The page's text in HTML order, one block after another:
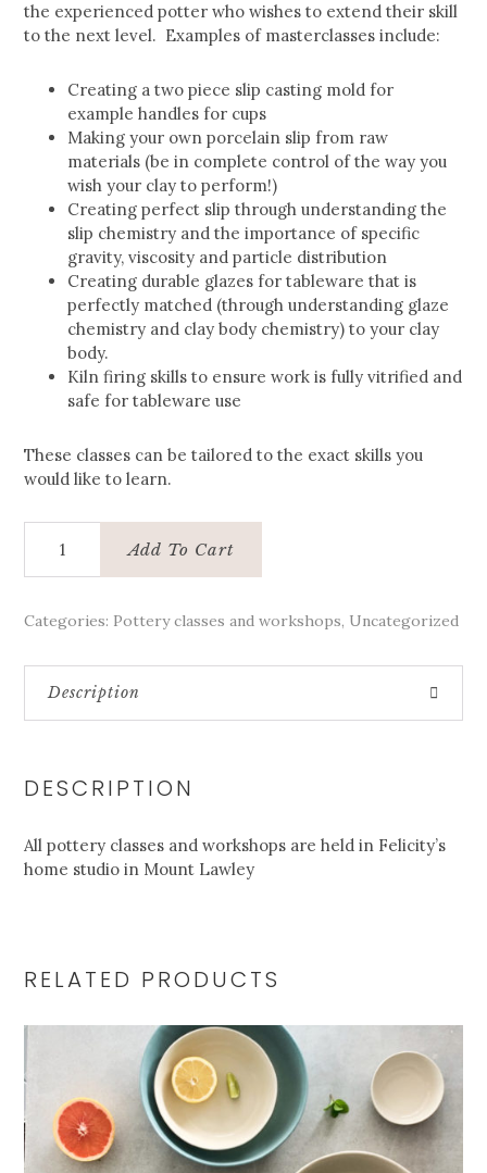
the experienced potter who wishes to extend their skill
to the next level. Examples of masterclasses include:
Creating a two piece slip casting mold for
example handles for cups
Making your own porcelain slip from raw
materials (be in complete control of the way you
wish your clay to perform!)
Creating perfect slip through understanding the
slip chemistry and the importance of specific
gravity, viscosity and particle distribution
Creating durable glazes for tableware that is
perfectly matched (through understanding glaze
chemistry and clay body chemistry) to your clay
body.
Kiln firing skills to ensure work is fully vitrified and
safe for tableware use
These classes can be tailored to the exact skills you
would like to learn.
Pottery
Masterclass
Add To Cart
Categories: Pottery classes and workshops, Uncategorized
Description
DESCRIPTION
All pottery classes and workshops are held in Felicity’s
home studio in Mount Lawley
RELATED PRODUCTS